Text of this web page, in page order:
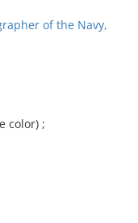
of the Navy,
color) ;